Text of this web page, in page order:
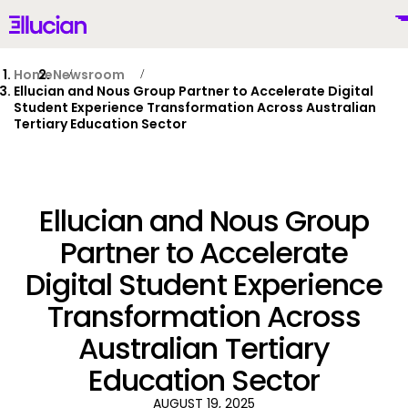
Main menu Ellucian
Why Ellucian
Products
AI for Higher Ed
HomeNewsroom
Ellucian and Nous Group Partner to Accelerate Digital
Student Experience Transformation Across Australian
Tertiary Education Sector
Ellucian and Nous Group
Partner to Accelerate
Digital Student Experience
Transformation Across
Australian Tertiary
Education Sector
AUGUST 19, 2025